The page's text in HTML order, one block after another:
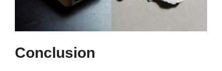
Conclusion